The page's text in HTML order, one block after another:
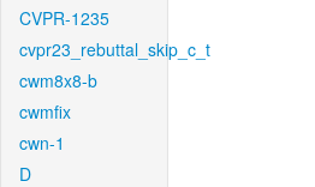
CVPR-1235
cvpr23_rebuttal_skip_c_t
cwm8x8-b
cwmfix
cwn-1
D